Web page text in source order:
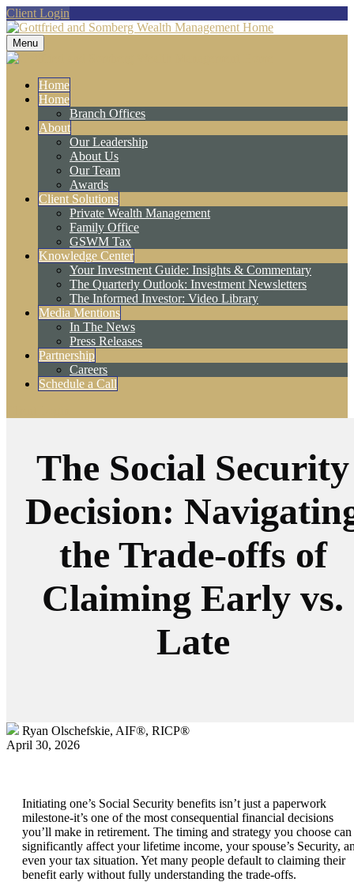
Client Login
Menu
Home
Home
Branch Offices
About
Our Leadership
About Us
Our Team
Awards
Client Solutions
Private Wealth Management
Family Office
GSWM Tax
Knowledge Center
Your Investment Guide: Insights & Commentary
The Quarterly Outlook: Investment Newsletters
The Informed Investor: Video Library
Media Mentions
In The News
Press Releases
Partnership
Careers
Schedule a Call
The Social Security
Decision:
the Trade-offs of
Claiming Early vs.
Late
Ryan Olschefskie, AIF®, RICP®
April 30, 2026
Initiating one’s Social Security benefits isn’t just a paperwork
milestone-it’s one of the most consequential financial decisions
you’ll make in retirement. The timing and strategy you choose can
significantly affect your lifetime income, your spouse’s Security,
even your tax situation. Yet many people default to claiming their
benefit early without fully understanding the trade-offs.